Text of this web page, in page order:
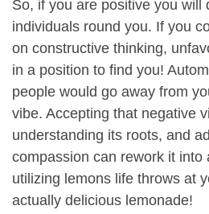
So, if you are positive you will
individuals round you. If you
on constructive thinking,
in a position to find you!
people would go away from
vibe. Accepting that negative
understanding its roots, and
compassion can rework it into
utilizing lemons life throws at
actually delicious lemonade!